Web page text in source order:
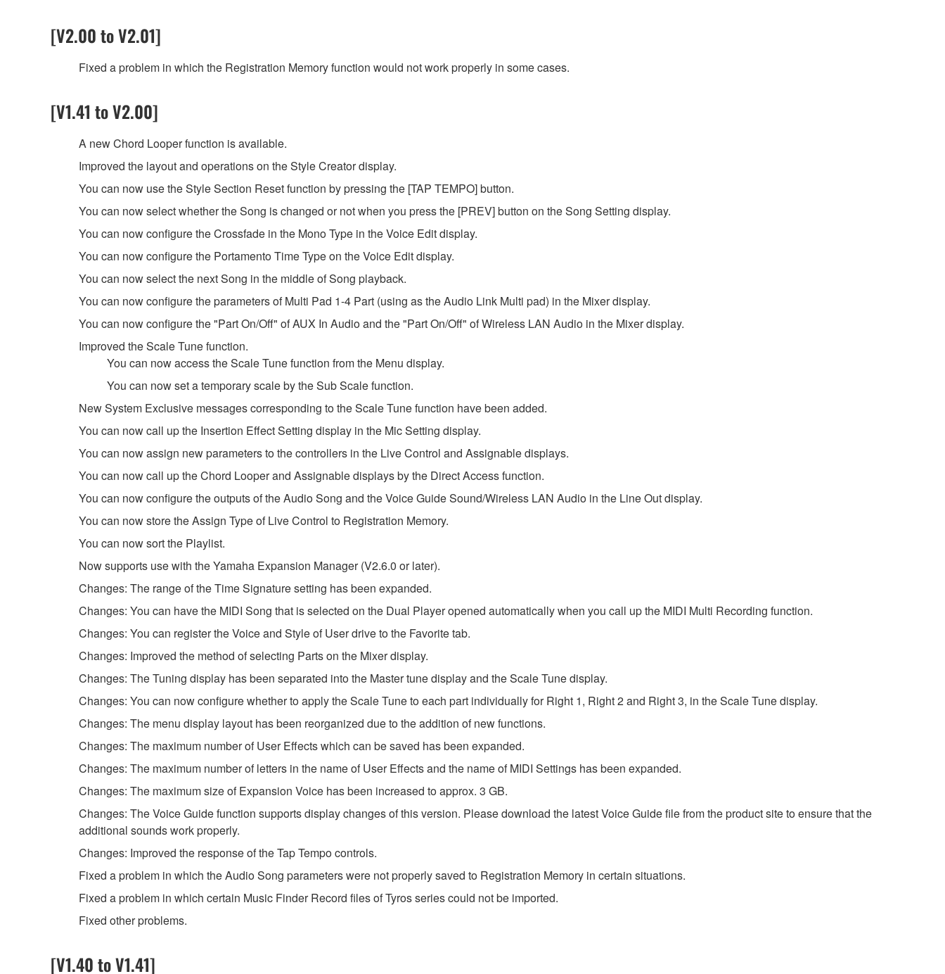
[V2.00 to V2.01]
Fixed a problem in which the Registration Memory function would not work properly in some cases.
[V1.41 to V2.00]
A new Chord Looper function is available.
Improved the layout and operations on the Style Creator display.
You can now use the Style Section Reset function by pressing the [TAP TEMPO] button.
You can now select whether the Song is changed or not when you press the [PREV] button on the Song Setting display.
You can now configure the Crossfade in the Mono Type in the Voice Edit display.
You can now configure the Portamento Time Type on the Voice Edit display.
You can now select the next Song in the middle of Song playback.
You can now configure the parameters of Multi Pad 1-4 Part (using as the Audio Link Multi pad) in the Mixer display.
You can now configure the "Part On/Off" of AUX In Audio and the "Part On/Off" of Wireless LAN Audio in the Mixer display.
Improved the Scale Tune function.
You can now access the Scale Tune function from the Menu display.
You can now set a temporary scale by the Sub Scale function.
New System Exclusive messages corresponding to the Scale Tune function have been added.
You can now call up the Insertion Effect Setting display in the Mic Setting display.
You can now assign new parameters to the controllers in the Live Control and Assignable displays.
You can now call up the Chord Looper and Assignable displays by the Direct Access function.
You can now configure the outputs of the Audio Song and the Voice Guide Sound/Wireless LAN Audio in the Line Out display.
You can now store the Assign Type of Live Control to Registration Memory.
You can now sort the Playlist.
Now supports use with the Yamaha Expansion Manager (V2.6.0 or later).
Changes: The range of the Time Signature setting has been expanded.
Changes: You can have the MIDI Song that is selected on the Dual Player opened automatically when you call up the MIDI Multi Recording function.
Changes: You can register the Voice and Style of User drive to the Favorite tab.
Changes: Improved the method of selecting Parts on the Mixer display.
Changes: The Tuning display has been separated into the Master tune display and the Scale Tune display.
Changes: You can now configure whether to apply the Scale Tune to each part individually for Right 1, Right 2 and Right 3, in the Scale Tune display.
Changes: The menu display layout has been reorganized due to the addition of new functions.
Changes: The maximum number of User Effects which can be saved has been expanded.
Changes: The maximum number of letters in the name of User Effects and the name of MIDI Settings has been expanded.
Changes: The maximum size of Expansion Voice has been increased to approx. 3 GB.
Changes: The Voice Guide function supports display changes of this version. Please download the latest Voice Guide file from the product site to ensure that the
additional sounds work properly.
Changes: Improved the response of the Tap Tempo controls.
Fixed a problem in which the Audio Song parameters were not properly saved to Registration Memory in certain situations.
Fixed a problem in which certain Music Finder Record files of Tyros series could not be imported.
Fixed other problems.
[V1.40 to V1.41]